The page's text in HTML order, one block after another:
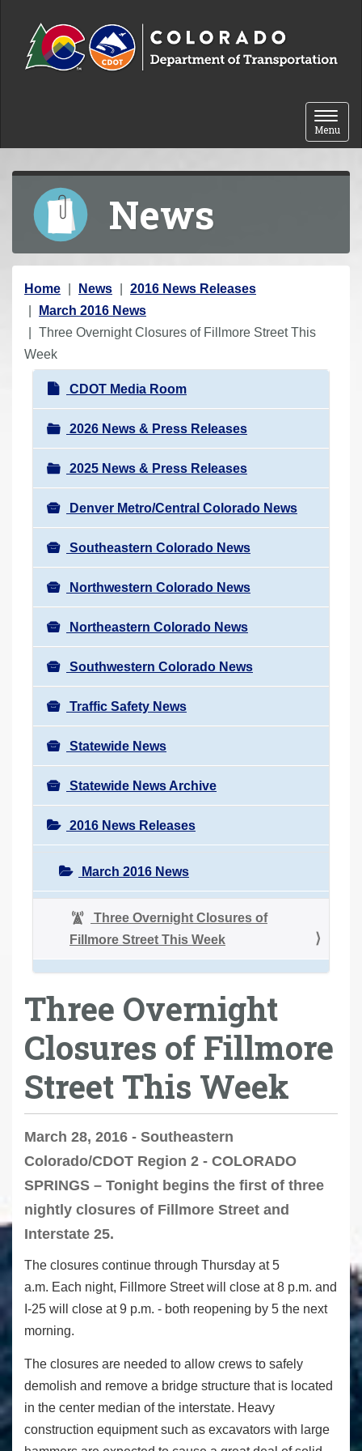
Toggle
Menu
News
Y
o
u
a
Home News
2016 News Releases
March 2016 News
Three Overnight Closures of Fillmore Street This
Week
N
a
v
i
g
a
t
i
o
n
CDOT Media Room
2026 News & Press Releases
2025 News & Press Releases
Denver Metro/Central Colorado News
Southeastern Colorado News
Northwestern Colorado News
Northeastern Colorado News
Southwestern Colorado News
Traffic Safety News
Statewide News
Statewide News Archive
2016 News Releases
March 2016 News
Three Overnight Closures of
Fillmore Street This Week
Three Overnight
Closures of Fillmore
Street This Week
March 28, 2016 - Southeastern
Colorado/CDOT Region 2 - COLORADO
SPRINGS – Tonight begins the first of three
nightly closures of Fillmore Street and
Interstate 25.
The closures continue through Thursday at 5
a.m. Each night, Fillmore Street will close at 8 p.m. and
I-25 will close at 9 p.m. - both reopening by 5 the next
morning.
The closures are needed to allow crews to safely
demolish and remove a bridge structure that is located
in the center median of the interstate. Heavy
construction equipment such as excavators with large